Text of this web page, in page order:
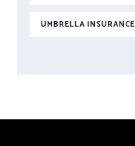
UMBRELLA INSURANCE